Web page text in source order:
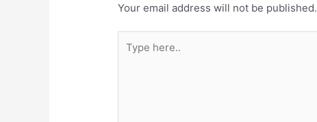
Your email address will not be published.